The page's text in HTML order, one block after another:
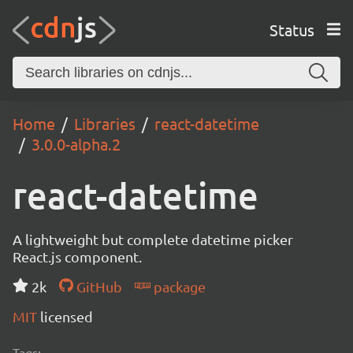
Status
Home Libraries
react-datetime
3.0.0-alpha.2
react-datetime
A lightweight but complete datetime picker
React.js component.
2k
GitHub
package
MIT licensed